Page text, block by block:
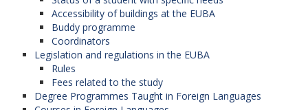
Accessibility of buildings at the EUBA
Buddy programme
Coordinators
Legislation and regulations in the EUBA
Rules
Fees related to the study
Degree Programmes Taught in Foreign Languages